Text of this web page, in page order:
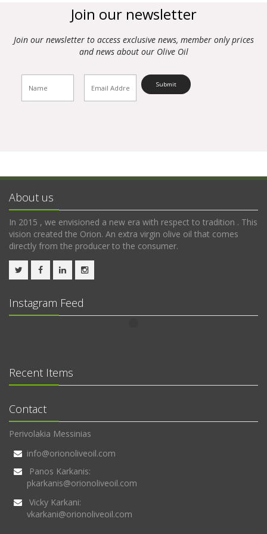
Join our newsletter
Join our newsletter to access exclusive news, member only prices
and news about our Olive Oil
About us
In 2015 , we envisioned a new era with respect to tradition . This
vision created the Orion. An extra virgin olive oil that comes
directly from the producer to the consumer.
Instagram Feed
Recent Items
Contact
Perivolakia Messinias
info@orionoliveoil.com
Panos Karkanis:
pkarkanis@orionoliveoil.com
Vicky Karkani:
vkarkani@orionoliveoil.com